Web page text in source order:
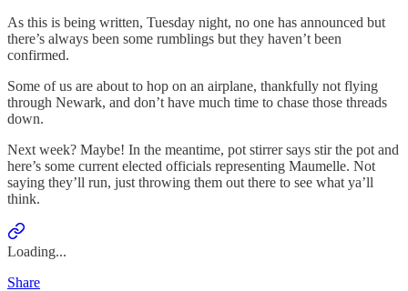
As this is being written, Tuesday night, no one has announced but
there’s always been some rumblings but they haven’t been
confirmed.
Some of us are about to hop on an airplane, thankfully not flying
through Newark, and don’t have much time to chase those threads
down.
Next week? Maybe! In the meantime, pot stirrer says stir the pot and
here’s some current elected officials representing Maumelle. Not
saying they’ll run, just throwing them out there to see what ya’ll
think.
Loading...
Share